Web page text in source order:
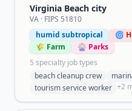
Virginia Beach city
VA · FIPS 51810
humid subtropical
🌀
🌾 Farm
🎡 Parks
5 specialty job types
beach cleanup crew
tourism service worker +2